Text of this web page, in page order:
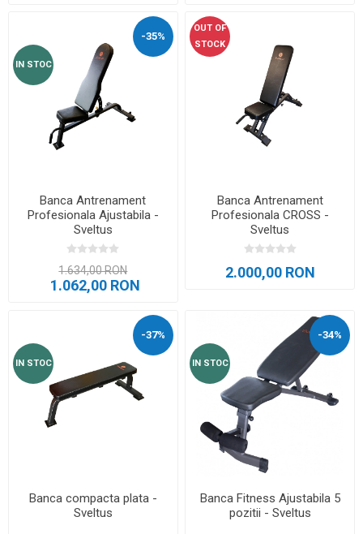
-35%
IN STOC
Banca Antrenament
Profesionala Ajustabila -
Sveltus
1.634,00 RON
1.062,00 RON
OUT OF
STOCK
Banca Antrenament
Profesionala CROSS -
Sveltus
2.000,00 RON
-37%
IN STOC
Banca compacta plata -
Sveltus
-34%
IN STOC
Banca Fitness Ajustabila 5
pozitii - Sveltus